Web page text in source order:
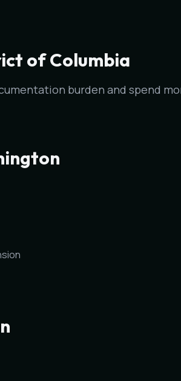
of Columbia
burden and spend